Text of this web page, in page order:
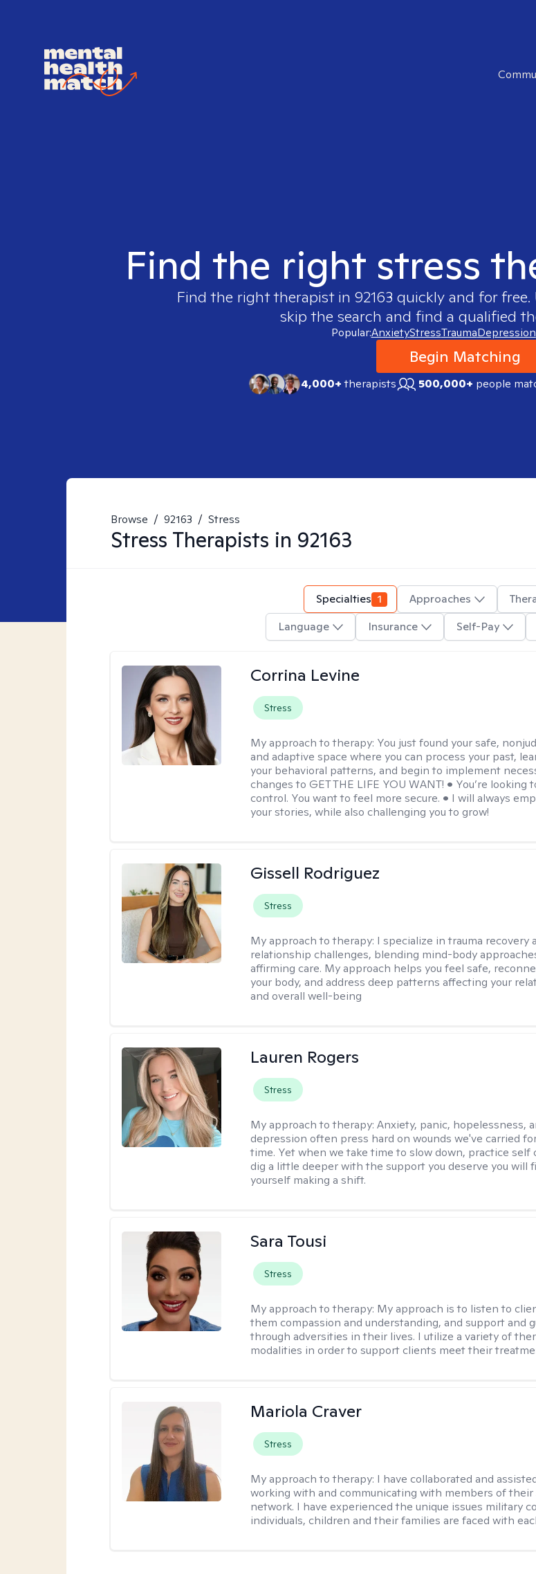
Find the right stress
Find the right therapist in 92163 quickly and for
skip the search and find a qualified
Popular:AnxietyStressTraumaDepression
Begin Matching
4,000+therapists 500,000+ people
Browse / 92163 / Stress
Stress Therapists in 92163
Specialties 1 Approaches
Language
Insurance Self-Pay
Corrina Levine
Stress
My approach to therapy: You just found your safe,
and adaptive space where you can process your past,
your behavioral patterns, and begin to implement
changes to GET THE LIFE YOU WANT! • You’re looking
control. You want to feel more secure. • I will always
your stories, while also challenging you to grow!
Gissell Rodriguez
Stress
My approach to therapy: I specialize in trauma recovery
relationship challenges, blending mind-body
affirming care. My approach helps you feel safe,
your body, and address deep patterns affecting your
and overall well-being
Lauren Rogers
Stress
My approach to therapy:Anxiety, panic, hopelessness,
depression often press hard on wounds we've carried
time. Yet when we take time to slow down, practice self
dig a little deeper with the support you deserve you will
yourself making a shift.
Sara Tousi
Stress
My approach to therapy: My approach is to listen to
them compassion and understanding, and support and
through adversities in their lives. I utilize a variety of
modalities in order to support clients meet their
Mariola Craver
Stress
My approach to therapy: I have collaborated and
working with and communicating with members of
network. I have experienced the unique issues military
individuals, children and their families are faced with